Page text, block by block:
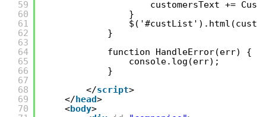
59
60
61
62
63
64
65
66
67
68
69
70
customersText +=
}
}
function HandleError(err) {
console.log(err);
}
</script>
</head>
<body>